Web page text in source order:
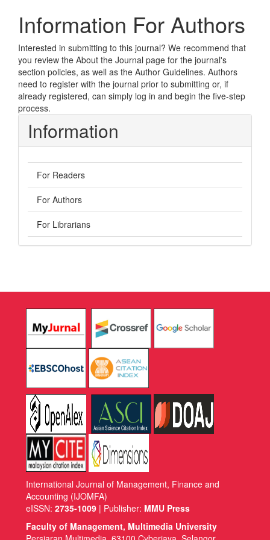
Information For Authors
Interested in submitting to this journal? We recommend that
you review the About the Journal page for the journal's
section policies, as well as the Author Guidelines. Authors
need to register with the journal prior to submitting or, if
already registered, can simply log in and begin the five-step
process.
Information
For Readers
For Authors
For Librarians
International Journal of Management, Finance and
Accounting (IJOMFA)
eISSN: 2735-1009 | Publisher: MMU Press
Faculty of Management, Multimedia University